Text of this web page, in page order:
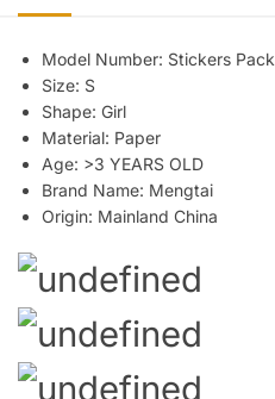
Model Number: Stickers Pack
Size: S
Shape: Girl
Material: Paper
Age: >3 YEARS OLD
Brand Name: Mengtai
Origin: Mainland China